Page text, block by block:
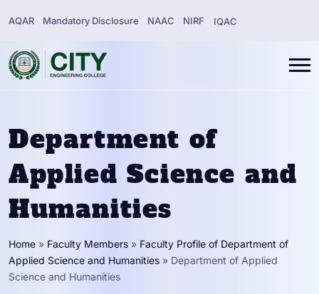
AQAR Mandatory Disclosure NAAC NIRF IQAC
Department of
Applied Science and
Humanities
Home » Faculty Members » Faculty Profile of Department of
Applied Science and Humanities » Department of Applied
Science and Humanities